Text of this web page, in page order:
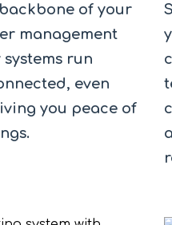
of your
management
run
even
you peace of